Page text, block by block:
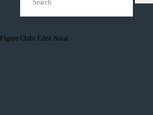
Figure Chibi Edisi Natal